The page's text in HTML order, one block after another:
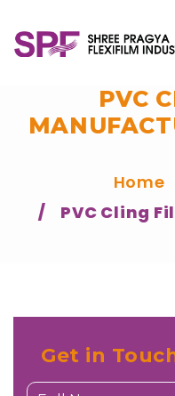
PVC
Home
PVC Cling
Get in